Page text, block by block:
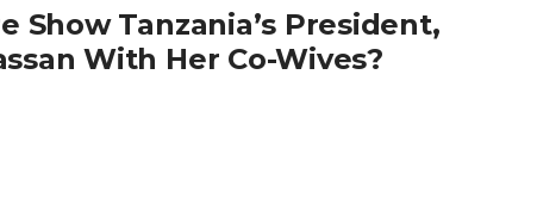
Show Tanzania’s President,
With Her Co-Wives?